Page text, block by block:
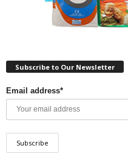
Subscribe to Our Newsletter
Email address*